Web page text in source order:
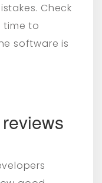
Check
time to
software is